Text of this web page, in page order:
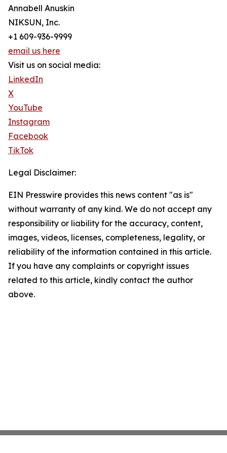
Annabell Anuskin
NIKSUN, Inc.
+1 609-936-9999
email us here
Visit us on social media:
LinkedIn
X
YouTube
Instagram
Facebook
TikTok
Legal Disclaimer:
EIN Presswire provides this news content "as is"
without warranty of any kind. We do not accept any
responsibility or liability for the accuracy, content,
images, videos, licenses, completeness, legality, or
reliability of the information contained in this article.
If you have any complaints or copyright issues
related to this article, kindly contact the author
above.